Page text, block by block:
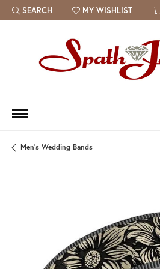
SEARCH
TOGGLE TOOLBAR SEARCH MENU
MY WISHLIST
TOGGLE MY WISH LIST
Men's Wedding Bands